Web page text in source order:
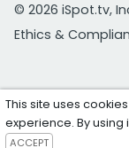
© 2026 iSpot.tv,
Ethics &
This site uses
experience. By
ACCEPT